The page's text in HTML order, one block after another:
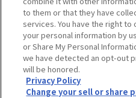
Osaka Convention &
Privacy Policy
Site
©OSAKA
to them or that they have
services. You have the right
your personal information by
or Share My Personal
we have detected an opt-out
will be honored.
Privacy Policy
Change your sell or share